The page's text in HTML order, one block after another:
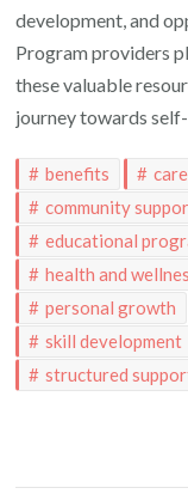
development, and
Program providers
these valuable
journey towards
benefits
community
educational
health and
personal growth
skill development
structured